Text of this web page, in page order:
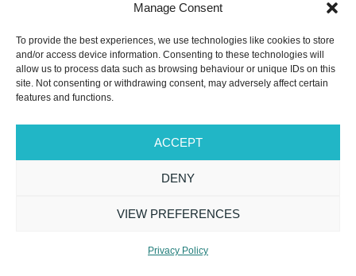
Manage Consent
To provide the best experiences, we use technologies like cookies to store
and/or access device information. Consenting to these technologies will
allow us to process data such as browsing behaviour or unique IDs on this
site. Not consenting or withdrawing consent, may adversely affect certain
features and functions.
ACCEPT
DENY
VIEW PREFERENCES
Privacy Policy